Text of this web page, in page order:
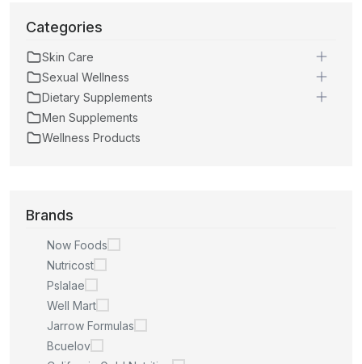
Categories
Skin Care
Sexual Wellness
Dietary Supplements
Men Supplements
Wellness Products
Brands
Now Foods
Nutricost
Pslalae
Well Mart
Jarrow Formulas
Bcuelov